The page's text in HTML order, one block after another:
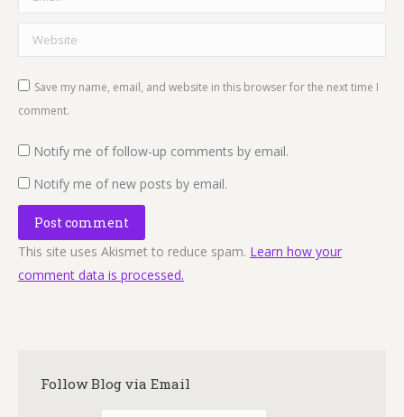
Website
Save my name, email, and website in this browser for the next time I
comment.
Notify me of follow-up comments by email.
Notify me of new posts by email.
Post comment
This site uses Akismet to reduce spam. Learn how your
comment data is processed.
Follow Blog via Email